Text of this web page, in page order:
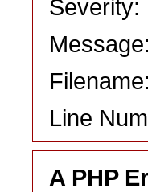
Severity:
Line
A PHP